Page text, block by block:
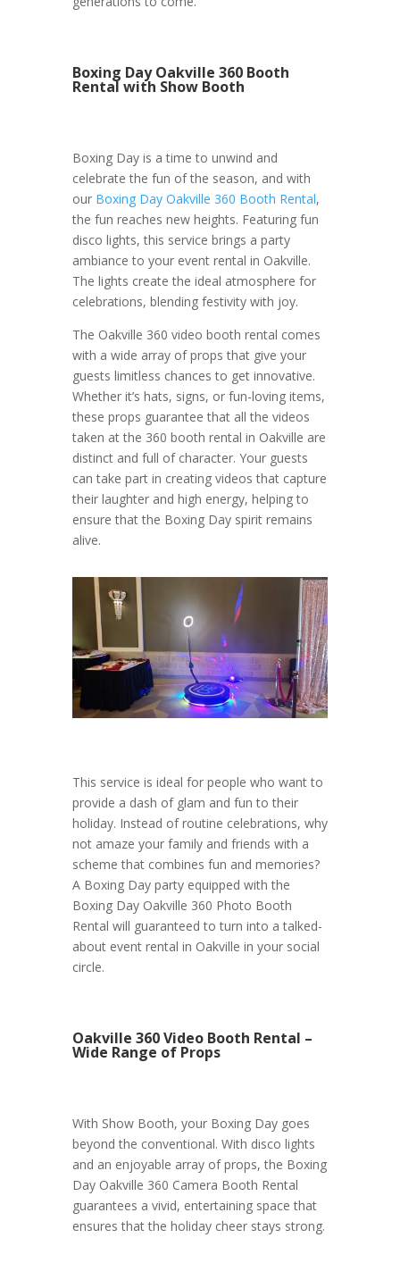
Boxing Day Oakville 360 Booth
Rental with Show Booth
Boxing Day is a time to unwind and
celebrate the fun of the season, and with
our Boxing Day Oakville 360 Booth Rental,
the fun reaches new heights. Featuring fun
disco lights, this service brings a party
ambiance to your event rental in Oakville.
The lights create the ideal atmosphere for
celebrations, blending festivity with joy.
The Oakville 360 video booth rental comes
with a wide array of props that give your
guests limitless chances to get innovative.
Whether it’s hats, signs, or fun-loving items,
these props guarantee that all the videos
taken at the 360 booth rental in Oakville are
distinct and full of character. Your guests
can take part in creating videos that capture
their laughter and high energy, helping to
ensure that the Boxing Day spirit remains
alive.
This service is ideal for people who want to
provide a dash of glam and fun to their
holiday. Instead of routine celebrations, why
not amaze your family and friends with a
scheme that combines fun and memories?
A Boxing Day party equipped with the
Boxing Day Oakville 360 Photo Booth
Rental will guaranteed to turn into a talked-
about event rental in Oakville in your social
circle.
Oakville 360 Video Booth Rental –
Wide Range of Props
With Show Booth, your Boxing Day goes
beyond the conventional. With disco lights
and an enjoyable array of props, the Boxing
Day Oakville 360 Camera Booth Rental
guarantees a vivid, entertaining space that
ensures that the holiday cheer stays strong.